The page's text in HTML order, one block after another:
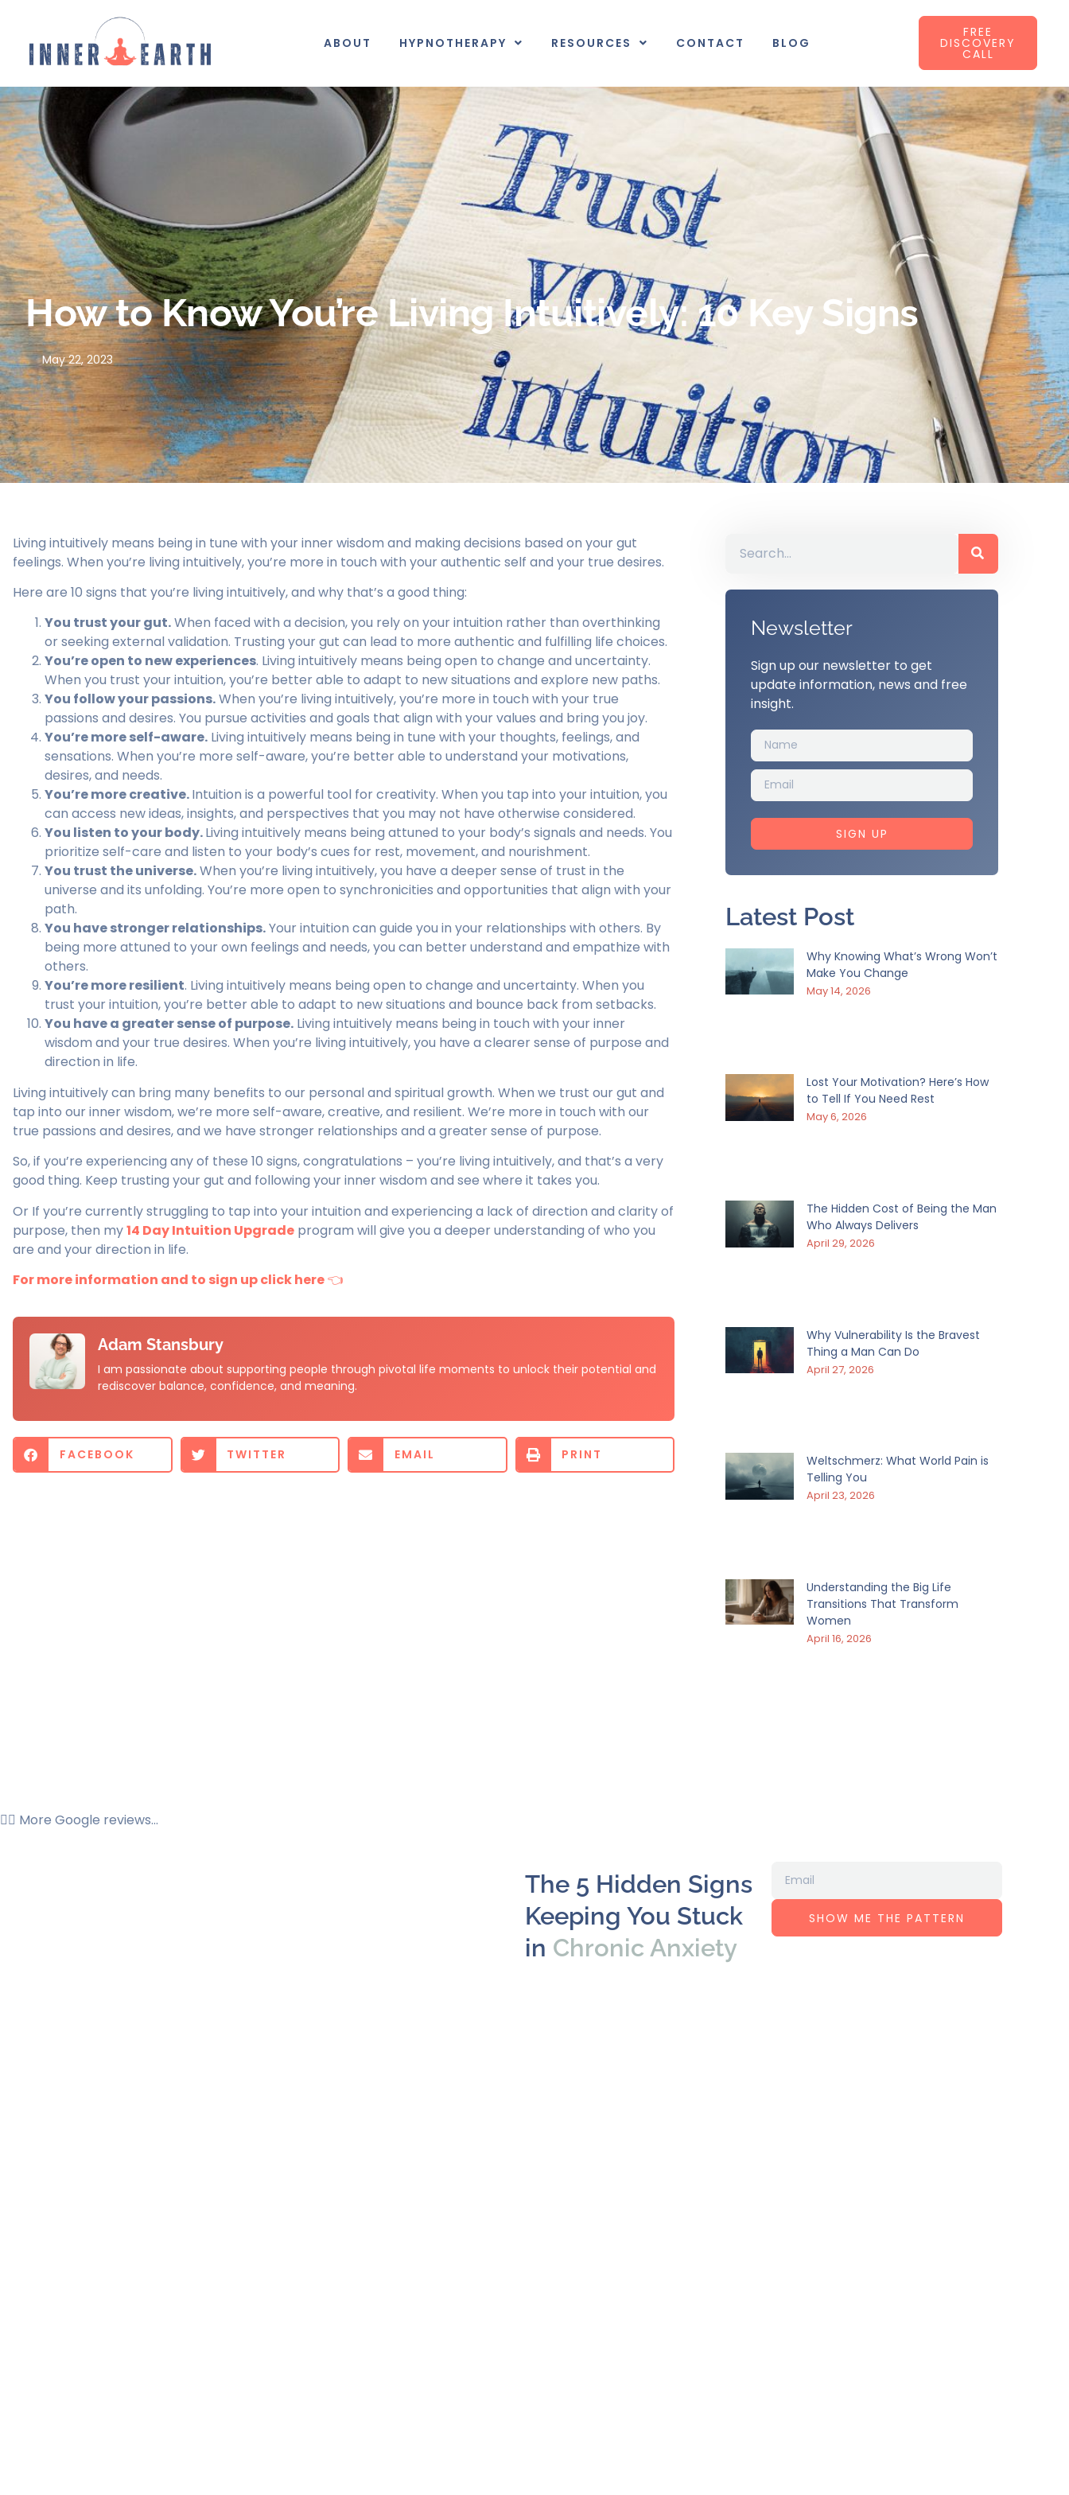
ABOUT HYPNOTHERAPY RESOURCES CONTACT BLOG
FREE
DISCOVERY
CALL
How to Know You’re Living Intuitively: 10 Key Signs
May 22, 2023
Living intuitively means being in tune with your inner wisdom and making decisions based on your gut
feelings. When you’re living intuitively, you’re more in touch with your authentic self and your true desires.
Here are 10 signs that you’re living intuitively, and why that’s a good thing:
You trust your gut.When faced with a decision, you rely on your intuition rather than overthinking
or seeking external validation. Trusting your gut can lead to more authentic and fulfilling life choices.
You’re open to new experiences. Living intuitively means being open to change and uncertainty.
When you trust your intuition, you’re better able to adapt to new situations and explore new paths.
You follow your passions.When you’re living intuitively, you’re more in touch with your true
passions and desires. You pursue activities and goals that align with your values and bring you joy.
You’re more self-aware. Living intuitively means being in tune with your thoughts, feelings, and
sensations. When you’re more self-aware, you’re better able to understand your motivations,
desires, and needs.
You’re more creative.Intuition is a powerful tool for creativity. When you tap into your intuition, you
can access new ideas, insights, and perspectives that you may not have otherwise considered.
You listen to your body.Living intuitively means being attuned to your body’s signals and needs. You
prioritize self-care and listen to your body’s cues for rest, movement, and nourishment.
You trust the universe.When you’re living intuitively, you have a deeper sense of trust in the
universe and its unfolding. You’re more open to synchronicities and opportunities that align with your
path.
You have stronger relationships.Your intuition can guide you in your relationships with others. By
being more attuned to your own feelings and needs, you can better understand and empathize with
others.
You’re more resilient. Living intuitively means being open to change and uncertainty. When you
trust your intuition, you’re better able to adapt to new situations and bounce back from setbacks.
You have a greater sense of purpose. Living intuitively means being in touch with your inner
wisdom and your true desires. When you’re living intuitively, you have a clearer sense of purpose and
direction in life.
Living intuitively can bring many benefits to our personal and spiritual growth. When we trust our gut and
tap into our inner wisdom, we’re more self-aware, creative, and resilient. We’re more in touch with our
true passions and desires, and we have stronger relationships and a greater sense of purpose.
So, if you’re experiencing any of these 10 signs, congratulations – you’re living intuitively, and that’s a very
good thing. Keep trusting your gut and following your inner wisdom and see where it takes you.
Or If you’re currently struggling to tap into your intuition and experiencing a lack of direction and clarity of
purpose, then my14 Day Intuition Upgrade program will give you a deeper understanding of who you
are and your direction in life.
For more information and to sign up click here👈
Adam Stansbury
I am passionate about supporting people through pivotal life moments to unlock their potential and
rediscover balance, confidence, and meaning.
FACEBOOK TWITTER EMAIL PRINT
Newsletter
Sign up our newsletter to get
update information, news and free
insight.
SIGN UP
Latest Post
Why Knowing What’s Wrong Won’t
Make You Change
May 14, 2026
Lost Your Motivation? Here’s How
to Tell If You Need Rest
May 6, 2026
The Hidden Cost of Being the Man
Who Always Delivers
April 29, 2026
Why Vulnerability Is the Bravest
Thing a Man Can Do
April 27, 2026
Weltschmerz: What World Pain is
Telling You
April 23, 2026
Understanding the Big Life
Transitions That Transform
Women
April 16, 2026
👉🏼 More Google reviews...
The 5 Hidden Signs
Keeping You Stuck
in Chronic Anxiety
SHOW ME THE PATTERN